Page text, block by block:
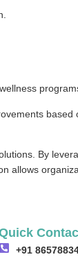
based
By
allows
+91